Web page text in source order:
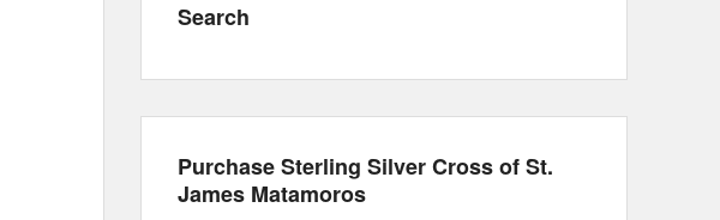
Search
Purchase Sterling Silver Cross of St.
James Matamoros